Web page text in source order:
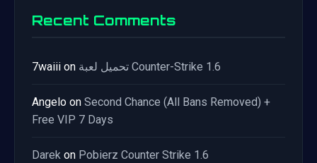
Recent Comments
7waiii on تحميل لعبة Counter-Strike 1.6
Angelo on Second Chance (All Bans Removed) +
Free VIP 7 Days
Darek on Pobierz Counter Strike 1.6